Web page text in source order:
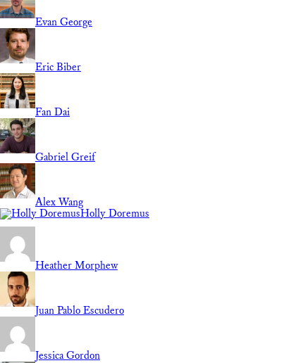
Evan George
Eric Biber
Fan Dai
Gabriel Greif
Alex Wang
Holly Doremus
Heather Morphew
Juan Pablo Escudero
Jessica Gordon